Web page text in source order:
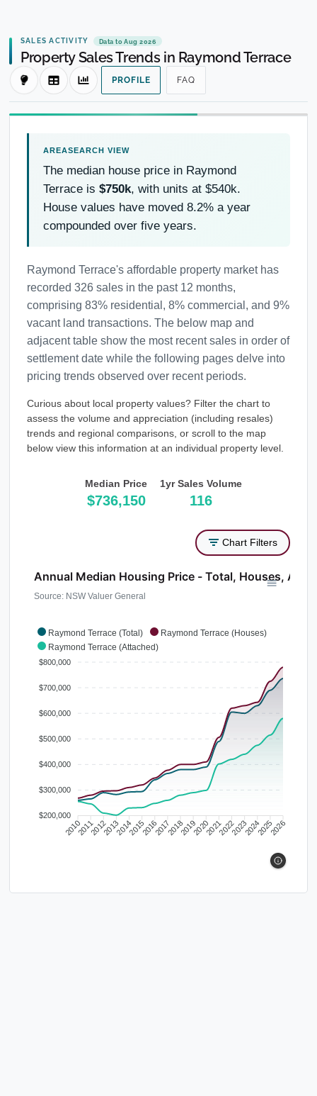
SALES ACTIVITY Data to Aug 2026
Property Sales Trends in Raymond Terrace
PROFILE FAQ
The median house price in Raymond
Terrace is $750k, with units at $540k.
House values have moved 8.2% a year
compounded over five years.
Raymond Terrace's affordable property market has
recorded 326 sales in the past 12 months,
comprising 83% residential, 8% commercial, and 9%
vacant land transactions. The below map and
adjacent table show the most recent sales in order of
settlement date while the following pages delve into
pricing trends observed over recent periods.
Curious about local property values? Filter the chart to
assess the volume and appreciation (including resales)
trends and regional comparisons, or scroll to the map
below view this information at an individual property level.
Median Price
$736,150
1yr Sales Volume
116
Chart Filters
Raymond Terrace (Total)
Raymond Terrace (Houses)
Raymond Terrace (Attached)
Annual Median Housing Price - Total, Houses,
Source: NSW Valuer General
$800,000
$700,000
$600,000
$500,000
$400,000
$300,000
$200,000
20102011201220132014201520162017201820192020202120222023202420252026